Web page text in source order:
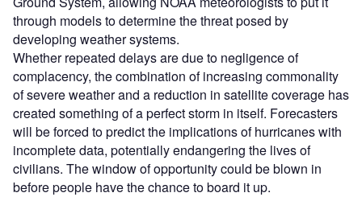
through models to determine the threat posed by
developing weather systems.
Whether repeated delays are due to negligence of
complacency, the combination of increasing commonality
of severe weather and a reduction in satellite coverage has
created something of a perfect storm in itself. Forecasters
will be forced to predict the implications of hurricanes with
incomplete data, potentially endangering the lives of
civilians. The window of opportunity could be blown in
before people have the chance to board it up.